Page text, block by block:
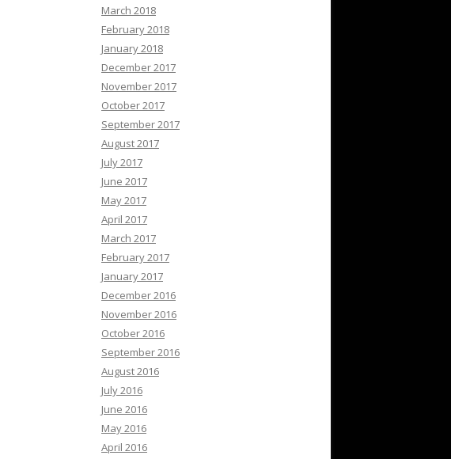
March 2018
February 2018
January 2018
December 2017
November 2017
October 2017
September 2017
August 2017
July 2017
June 2017
May 2017
April 2017
March 2017
February 2017
January 2017
December 2016
November 2016
October 2016
September 2016
August 2016
July 2016
June 2016
May 2016
April 2016